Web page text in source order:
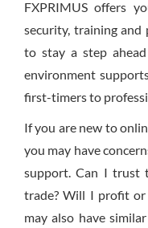
FXPRIMUS offers
security, training
to stay a step
environment
first-timers to
If you are new to
you may have
support. Can I trust
trade? Will I profit or
may also have